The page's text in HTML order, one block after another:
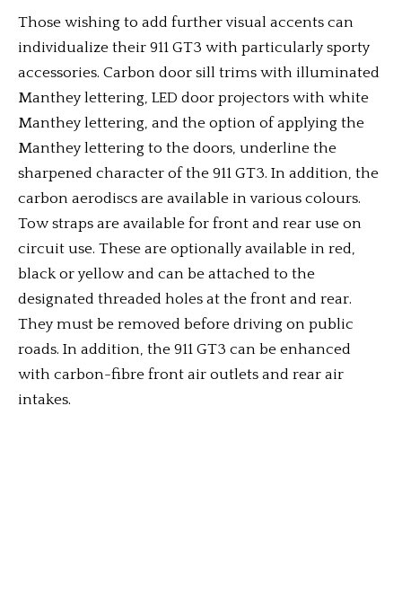
Those wishing to add further visual accents can
individualize their 911 GT3 with particularly sporty
accessories. Carbon door sill trims with illuminated
Manthey lettering, LED door projectors with white
Manthey lettering, and the option of applying the
Manthey lettering to the doors, underline the
sharpened character of the 911 GT3. In addition, the
carbon aerodiscs are available in various colours.
Tow straps are available for front and rear use on
circuit use. These are optionally available in red,
black or yellow and can be attached to the
designated threaded holes at the front and rear.
They must be removed before driving on public
roads. In addition, the 911 GT3 can be enhanced
with carbon-fibre front air outlets and rear air
intakes.